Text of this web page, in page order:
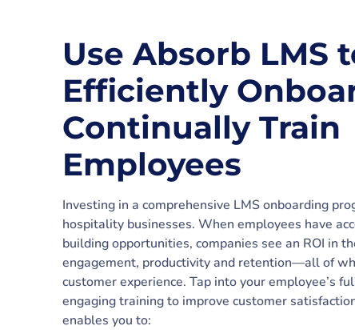
Use Absorb LMS
Efficiently
Continually Train
Employees
Investing in a comprehensive LMS onboarding
hospitality businesses. When employees have
building opportunities, companies see an ROI in
engagement, productivity and retention—all of
customer experience. Tap into your employee’s
engaging training to improve customer
enables you to: